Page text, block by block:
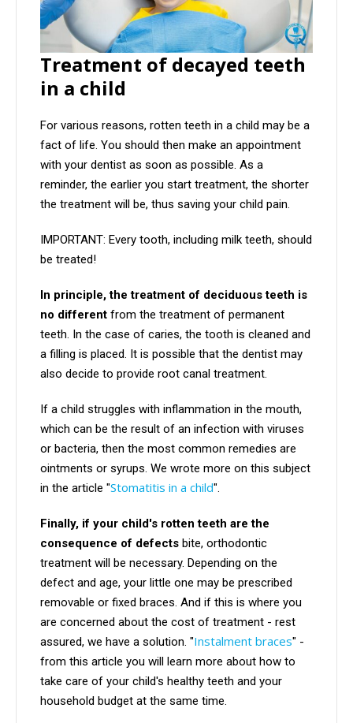
Treatment of decayed teeth
in a child
For various reasons, rotten teeth in a child may be a
fact of life. You should then make an appointment
with your dentist as soon as possible. As a
reminder, the earlier you start treatment, the shorter
the treatment will be, thus saving your child pain.
IMPORTANT: Every tooth, including milk teeth, should
be treated!
In principle, the treatment of deciduous teeth is
no different from the treatment of permanent
teeth. In the case of caries, the tooth is cleaned and
a filling is placed. It is possible that the dentist may
also decide to provide root canal treatment.
If a child struggles with inflammation in the mouth,
which can be the result of an infection with viruses
or bacteria, then the most common remedies are
ointments or syrups. We wrote more on this subject
in the article "Stomatitis in a child".
Finally, if your child's rotten teeth are the
consequence of defects bite, orthodontic
treatment will be necessary. Depending on the
defect and age, your little one may be prescribed
removable or fixed braces. And if this is where you
are concerned about the cost of treatment - rest
assured, we have a solution. "Instalment braces" -
from this article you will learn more about how to
take care of your child's healthy teeth and your
household budget at the same time.